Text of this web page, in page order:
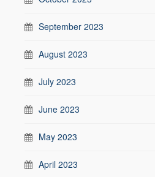
September 2023
August 2023
July 2023
June 2023
May 2023
April 2023